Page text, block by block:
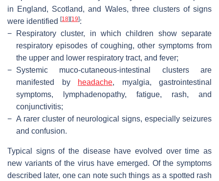
in England, Scotland, and Wales, three clusters of signs
were identified [18] [19]:
−
Respiratory cluster, in which children show separate
respiratory episodes of coughing, other symptoms from
the upper and lower respiratory tract, and fever;
− Systemic muco-cutaneous-intestinal clusters are
manifested by
headache, myalgia, gastrointestinal
symptoms, lymphadenopathy, fatigue, rash, and
conjunctivitis;
− A rarer cluster of neurological signs, especially seizures
and confusion.
Typical signs of the disease have evolved over time as
new variants of the virus have emerged. Of the symptoms
described later, one can note such things as a spotted rash